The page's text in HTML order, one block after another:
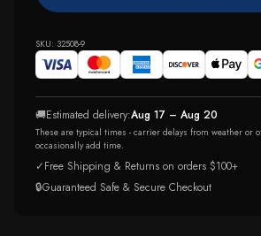
SKU: 32508-9
🚚Estimated delivery:Aug 17 – Aug 20
These are typical times - carrier delays from weather or
occasionally add time.
✓Free Shipping & Returns on orders $100+
🔒Guaranteed Safe & Secure Checkout